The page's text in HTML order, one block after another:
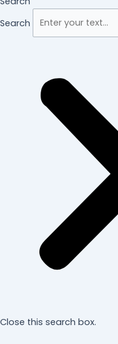
Search
Close this search box.